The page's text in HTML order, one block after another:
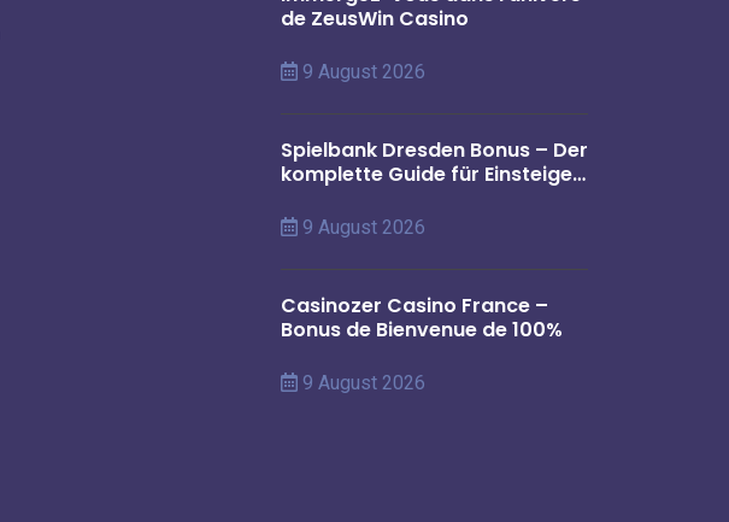
de ZeusWin Casino
9 August 2026
Spielbank Dresden Bonus – Der
komplette Guide für Einsteiger
9 August 2026
Casinozer Casino France –
Bonus de Bienvenue de 100%
9 August 2026